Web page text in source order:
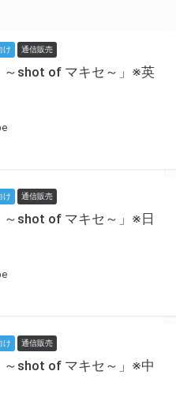
け 通信販売
～shot of マキセ～」※英
け 通信販売
shot of マキセ～」※日
け 通信販売
shot of マキセ～」※中